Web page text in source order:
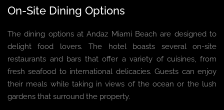
On-Site Dining Options
The dining options at Andaz Miami Beach are designed to
delight food lovers. The hotel boasts several on-site
restaurants and bars that offer a variety of cuisines, from
fresh seafood to international delicacies. Guests can enjoy
their meals while taking in views of the ocean or the lush
gardens that surround the property.